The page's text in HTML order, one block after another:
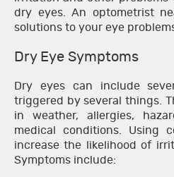
dry eyes. An optometrist
solutions to your eye
Dry Eye Symptoms
Dry eyes can include
triggered by several things.
in weather, allergies,
medical conditions. Using
increase the likelihood of
Symptoms include: